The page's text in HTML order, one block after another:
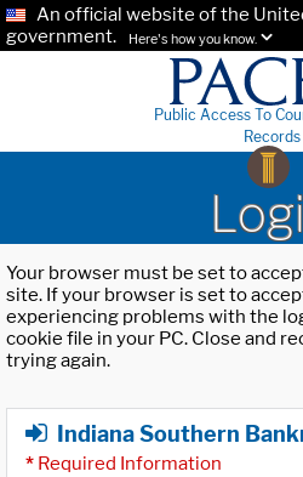
An official website of the
government.
Here's how you know.
Public Access To
Records
Your browser must be set to
site. If your browser is set to
experiencing problems with the
cookie file in your PC. Close and
trying again.
Indiana Southern
* Required Information